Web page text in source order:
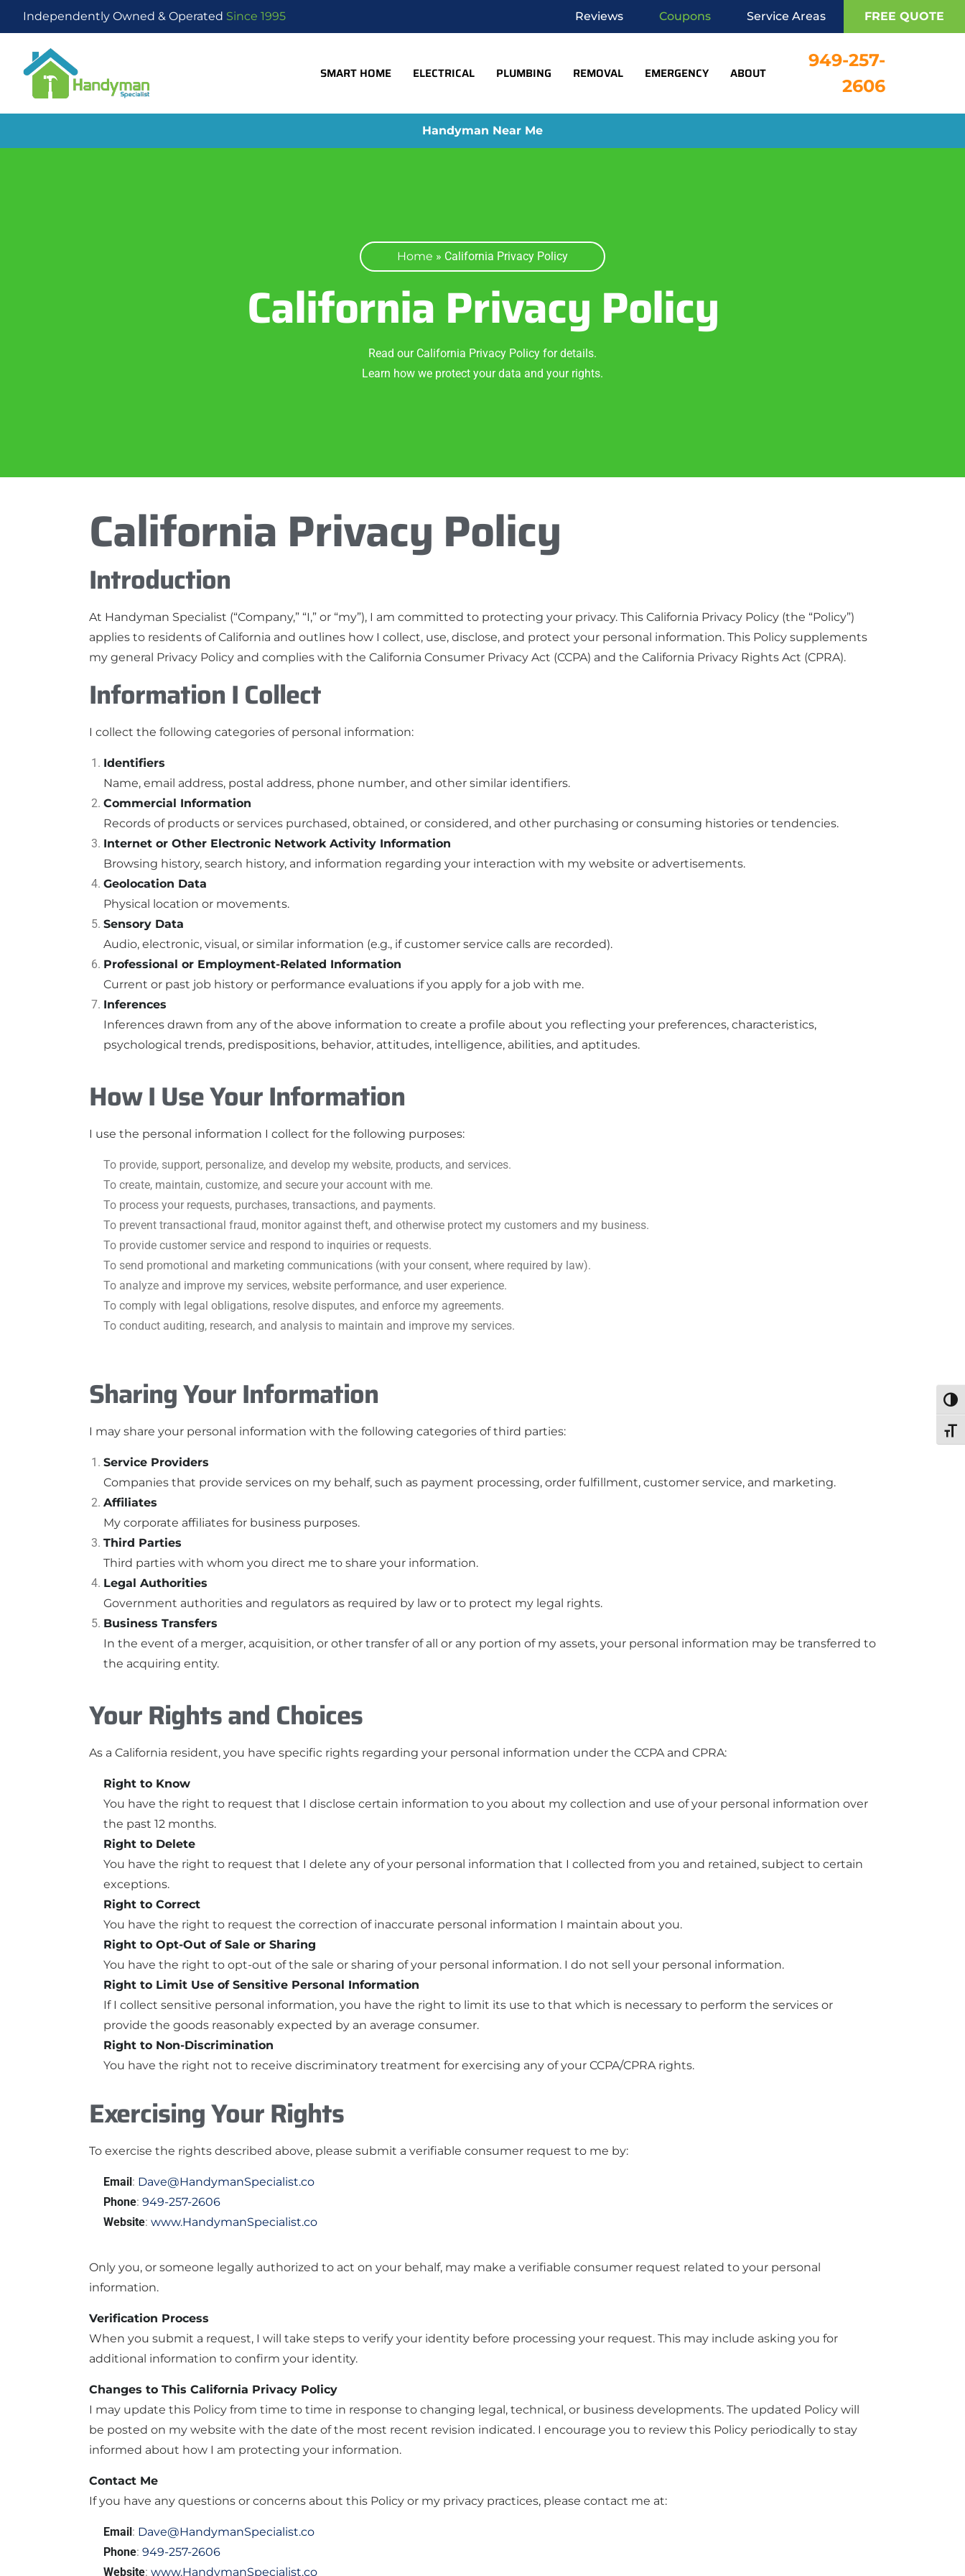
Independently Owned & Operated Since 1995 Reviews Coupons Service Areas FREE QUOTE
SMART HOME ELECTRICAL PLUMBING REMOVAL EMERGENCY ABOUT
949-257-
2606
Handyman Near Me
Home » California Privacy Policy
California Privacy Policy
Read our California Privacy Policy for details.
Learn how we protect your data and your rights.
California Privacy Policy
Introduction
At Handyman Specialist (“Company,” “I,” or “my”), I am committed to protecting your privacy. This California Privacy Policy (the “Policy”)
applies to residents of California and outlines how I collect, use, disclose, and protect your personal information. This Policy supplements
my general Privacy Policy and complies with the California Consumer Privacy Act (CCPA) and the California Privacy Rights Act (CPRA).
Information I Collect
I collect the following categories of personal information:
Identifiers
Name, email address, postal address, phone number, and other similar identifiers.
Commercial Information
Records of products or services purchased, obtained, or considered, and other purchasing or consuming histories or tendencies.
Internet or Other Electronic Network Activity Information
Browsing history, search history, and information regarding your interaction with my website or advertisements.
Geolocation Data
Physical location or movements.
Sensory Data
Audio, electronic, visual, or similar information (e.g., if customer service calls are recorded).
Professional or Employment-Related Information
Current or past job history or performance evaluations if you apply for a job with me.
Inferences
Inferences drawn from any of the above information to create a profile about you reflecting your preferences, characteristics,
psychological trends, predispositions, behavior, attitudes, intelligence, abilities, and aptitudes.
How I Use Your Information
I use the personal information I collect for the following purposes:
To provide, support, personalize, and develop my website, products, and services.
To create, maintain, customize, and secure your account with me.
To process your requests, purchases, transactions, and payments.
To prevent transactional fraud, monitor against theft, and otherwise protect my customers and my business.
To provide customer service and respond to inquiries or requests.
To send promotional and marketing communications (with your consent, where required by law).
To analyze and improve my services, website performance, and user experience.
To comply with legal obligations, resolve disputes, and enforce my agreements.
To conduct auditing, research, and analysis to maintain and improve my services.
Sharing Your Information
I may share your personal information with the following categories of third parties:
Service Providers
Companies that provide services on my behalf, such as payment processing, order fulfillment, customer service, and marketing.
Affiliates
My corporate affiliates for business purposes.
Third Parties
Third parties with whom you direct me to share your information.
Legal Authorities
Government authorities and regulators as required by law or to protect my legal rights.
Business Transfers
In the event of a merger, acquisition, or other transfer of all or any portion of my assets, your personal information may be transferred to
the acquiring entity.
Your Rights and Choices
As a California resident, you have specific rights regarding your personal information under the CCPA and CPRA:
Right to Know
You have the right to request that I disclose certain information to you about my collection and use of your personal information over
the past 12 months.
Right to Delete
You have the right to request that I delete any of your personal information that I collected from you and retained, subject to certain
exceptions.
Right to Correct
You have the right to request the correction of inaccurate personal information I maintain about you.
Right to Opt-Out of Sale or Sharing
You have the right to opt-out of the sale or sharing of your personal information. I do not sell your personal information.
Right to Limit Use of Sensitive Personal Information
If I collect sensitive personal information, you have the right to limit its use to that which is necessary to perform the services or
provide the goods reasonably expected by an average consumer.
Right to Non-Discrimination
You have the right not to receive discriminatory treatment for exercising any of your CCPA/CPRA rights.
Exercising Your Rights
To exercise the rights described above, please submit a verifiable consumer request to me by:
Email: Dave@HandymanSpecialist.co
Phone: 949-257-2606
Website: www.HandymanSpecialist.co
Only you, or someone legally authorized to act on your behalf, may make a verifiable consumer request related to your personal
information.
Verification Process
When you submit a request, I will take steps to verify your identity before processing your request. This may include asking you for
additional information to confirm your identity.
Changes to This California Privacy Policy
I may update this Policy from time to time in response to changing legal, technical, or business developments. The updated Policy will
be posted on my website with the date of the most recent revision indicated. I encourage you to review this Policy periodically to stay
informed about how I am protecting your information.
Contact Me
If you have any questions or concerns about this Policy or my privacy practices, please contact me at:
Email: Dave@HandymanSpecialist.co
Phone: 949-257-2606
Website: www.HandymanSpecialist.co